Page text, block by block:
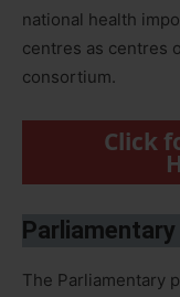
national health
centres as centres
consortium.
Click
The Parliamentary